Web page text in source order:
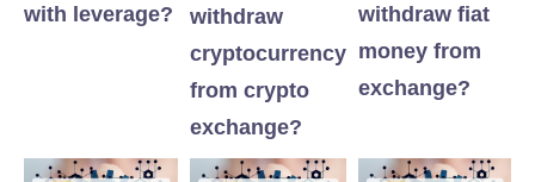
with leverage?
withdraw
cryptocurrency
from crypto
exchange?
withdraw fiat
money from
exchange?